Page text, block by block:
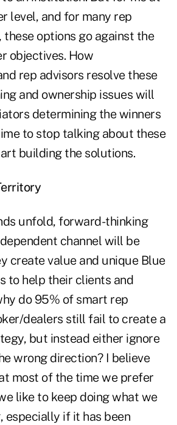
level, and for many rep
these options go against the
objectives. How
rep advisors resolve these
and ownership issues will
determining the winners
to stop talking about these
building the solutions.
unfold, forward-thinking
channel will be
create value and unique Blue
to help their clients and
do 95% of smart rep
dealers still fail to create a
but instead either ignore
wrong direction? I believe
most of the time we prefer
like to keep doing what we
especially if it has been